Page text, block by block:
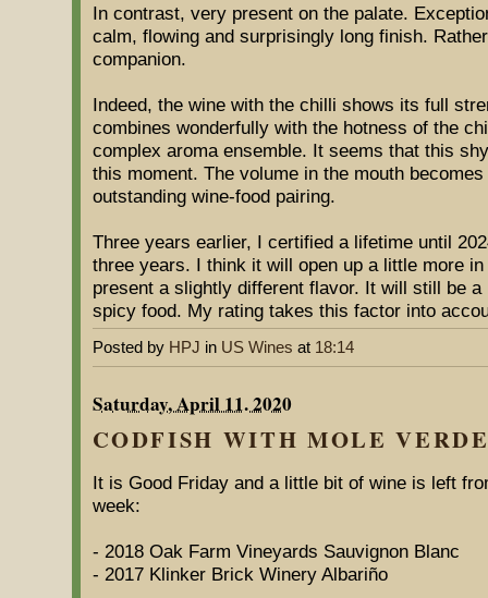
In contrast, very present on the palate.
calm, flowing and surprisingly long finish.
companion.
Indeed, the wine with the chilli shows its full
combines wonderfully with the hotness of the
complex aroma ensemble. It seems that this
this moment. The volume in the mouth
outstanding wine-food pairing.
Three years earlier, I certified a lifetime until
three years. I think it will open up a little more
present a slightly different flavor. It will still be
spicy food. My rating takes this factor into
Posted by HPJ in US Wines at 18:14
Saturday, April 11. 2020
CODFISH WITH MOLE
It is Good Friday and a little bit of wine is left
week:
- 2018 Oak Farm Vineyards Sauvignon Blanc
- 2017 Klinker Brick Winery Albariño